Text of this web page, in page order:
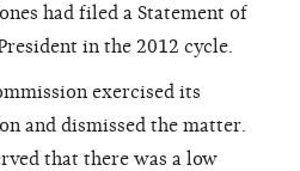
had filed a Statement of
in the 2012 cycle.
exercised its
and dismissed the matter.
that there was a low